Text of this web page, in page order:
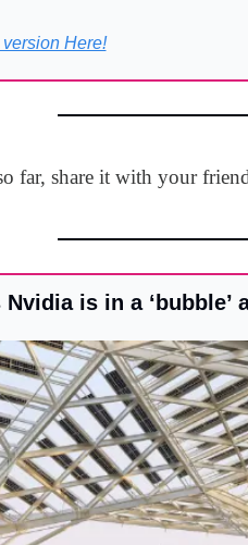
Here!
far, share it with your
is in a ‘bubble’